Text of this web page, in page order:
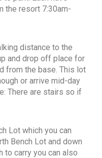
the resort 7:30am-
distance to the
and drop off place for
from the base. This lot
or arrive mid-day
There are stairs so if
Lot which you can
Bench Lot and down
to carry you can also